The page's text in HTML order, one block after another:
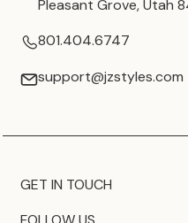
Pleasant Grove, Utah
801.404.6747
support@jzstyles.com
GET IN TOUCH